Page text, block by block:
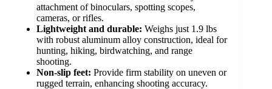
attachment of binoculars, spotting scopes,
cameras, or rifles.
Lightweight and durable: Weighs just 1.9 lbs
with robust aluminum alloy construction, ideal for
hunting, hiking, birdwatching, and range
shooting.
Non-slip feet: Provide firm stability on uneven or
rugged terrain, enhancing shooting accuracy.